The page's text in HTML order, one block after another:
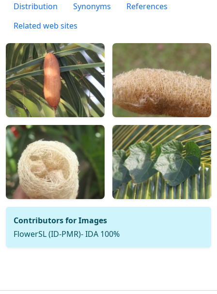
Distribution
Synonyms
References
Related web sites
Contributors for Images
FlowerSL (ID-PMR)- IDA 100%